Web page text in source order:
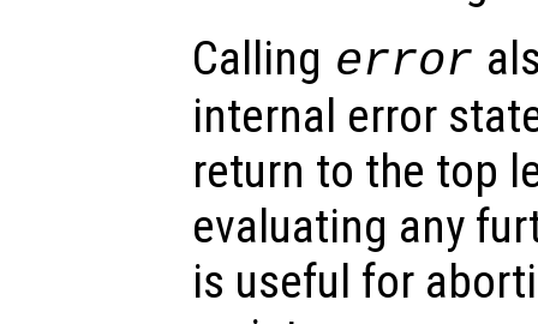
Calling error
internal error
return to the top
evaluating any
is useful for